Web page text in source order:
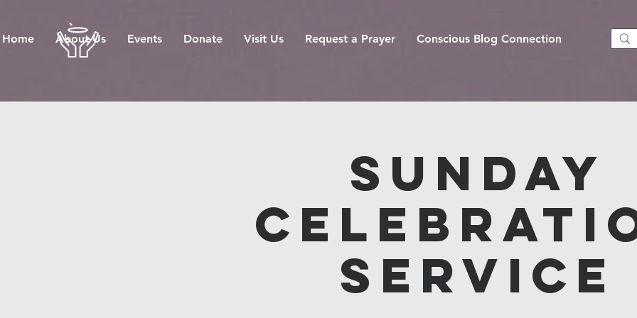
Home About Us Events Donate Visit Us Request a Prayer Conscious Blog Connection
Sunday
Service